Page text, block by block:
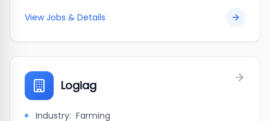
View Jobs & Details
Logiag
Industry: Farming